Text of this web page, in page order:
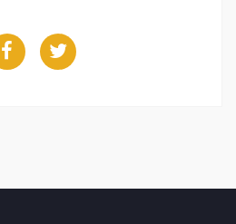
FacebookTwitter